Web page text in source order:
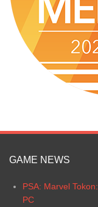
GAME NEWS
PSA: Marvel
PC